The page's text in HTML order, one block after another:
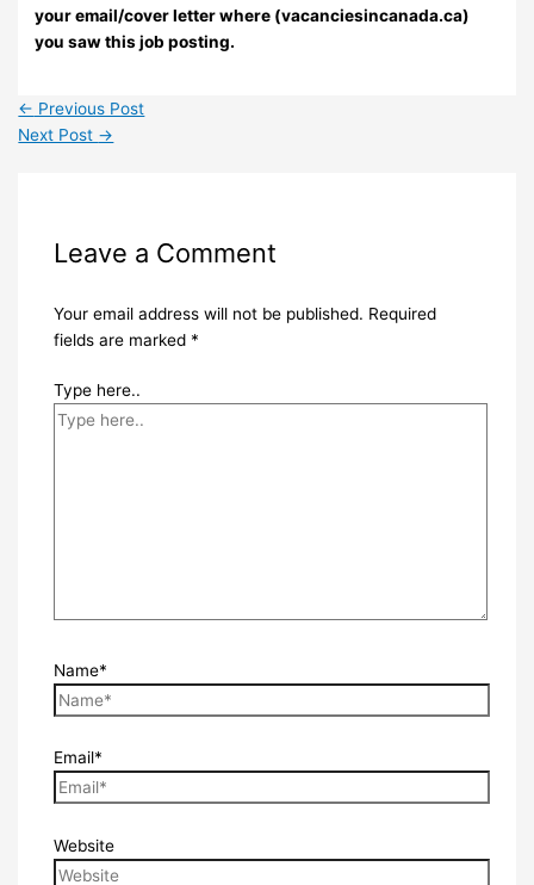
your email/cover letter where (vacanciesincanada.ca)
you saw this job posting.
← Previous Post
Next Post →
Leave a Comment
Your email address will not be published. Required
fields are marked *
Type here..
Name*
Email*
Website